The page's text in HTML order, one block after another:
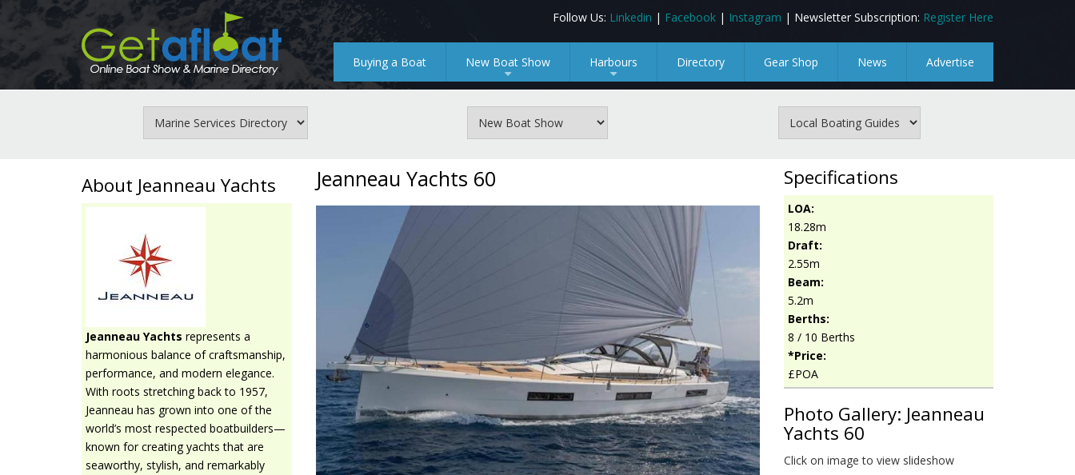
Follow Us: Linkedin | Facebook | Instagram | Newsletter Subscription: Register Here
Buying a Boat
+
New Boat Show
+
Harbours Directory Gear Shop News Advertise
About Jeanneau Yachts
Jeanneau Yachts represents a
harmonious balance of craftsmanship,
performance, and modern elegance.
With roots stretching back to 1957,
Jeanneau has grown into one of the
world’s most respected boatbuilders—
known for creating yachts that are
seaworthy, stylish, and remarkably
Jeanneau Yachts 60 Specifications
LOA:
18.28m
Draft:
2.55m
Beam:
5.2m
Berths:
8 / 10 Berths
*Price:
£POA
Photo Gallery: Jeanneau
Yachts 60
Click on image to view slideshow